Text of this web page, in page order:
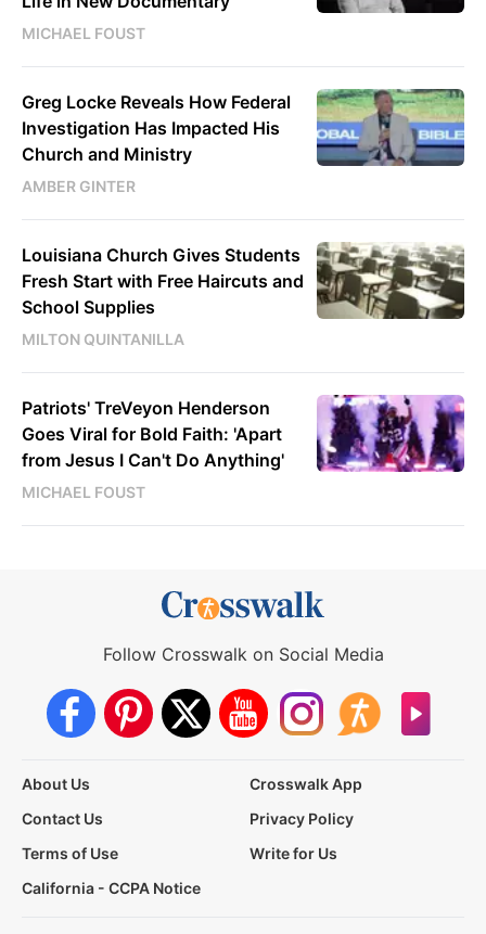
MICHAEL FOUST
Greg Locke Reveals How Federal
Investigation Has Impacted His
Church and Ministry
AMBER GINTER
Louisiana Church Gives Students
Fresh Start with Free Haircuts and
School Supplies
MILTON QUINTANILLA
Patriots' TreVeyon Henderson
Goes Viral for Bold Faith: 'Apart
from Jesus I Can't Do Anything'
MICHAEL FOUST
Follow Crosswalk on Social Media
About Us
Crosswalk App
Contact Us
Privacy Policy
Terms of Use
Write for Us
California - CCPA Notice